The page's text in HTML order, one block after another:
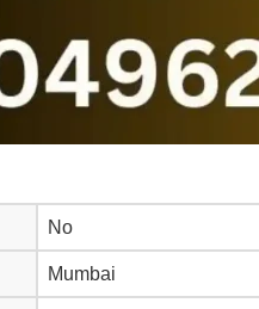
No
Mumbai